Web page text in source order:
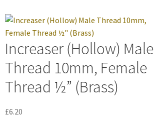
Increaser (Hollow) Male
Thread 10mm, Female
Thread ½” (Brass)
£6.20